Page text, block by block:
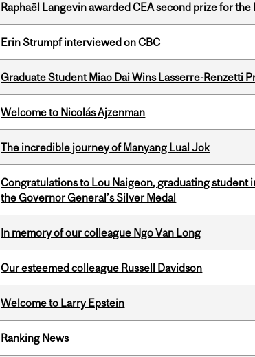
Raphaël Langevin awarded CEA second prize for
Erin Strumpf interviewed on CBC
Graduate Student Miao Dai Wins Lasserre-Renzetti
Welcome to Nicolás Ajzenman
The incredible journey of Manyang Lual Jok
Congratulations to Lou Naigeon, graduating student
the Governor General’s Silver Medal
In memory of our colleague Ngo Van Long
Our esteemed colleague Russell Davidson
Welcome to Larry Epstein
Ranking News